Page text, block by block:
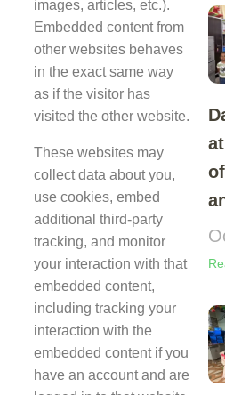
images, articles, etc.).
Embedded content from
other websites behaves
in the exact same way
as if the visitor has
visited the other website.
These websites may
collect data about you,
use cookies, embed
additional third-party
tracking, and monitor
your interaction with that
embedded content,
including tracking your
interaction with the
embedded content if you
have an account and are